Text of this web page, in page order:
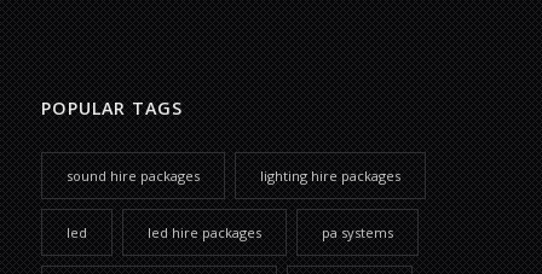
POPULAR TAGS
sound hire packages lighting hire packages
led led hire packages pa systems